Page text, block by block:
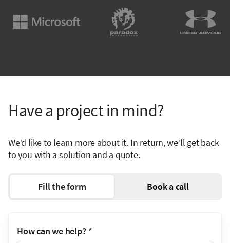
Have a project in mind?
We’d like to learn more about it. In return, we’ll get back
to you with a solution and a quote.
Fill the form Book a call
How can we help? *